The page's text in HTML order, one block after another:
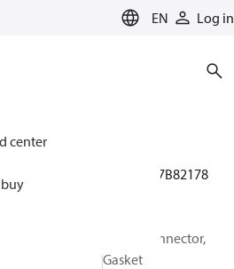
EN Log in
center
Solutions for heating
097B82178
BOCK, Connector,
Gasket